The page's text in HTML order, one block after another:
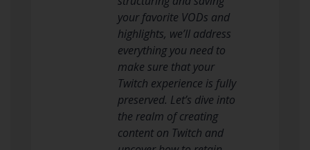
your favorite VODs and
highlights, we’ll address
everything you need to
make sure that your
Twitch experience is fully
preserved. Let’s dive into
the realm of creating
content on Twitch and